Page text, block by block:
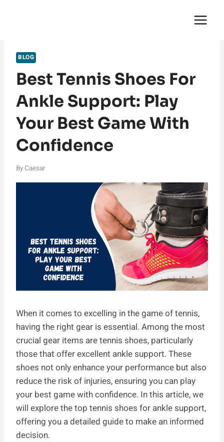
BLOG
Best Tennis Shoes For
Ankle Support: Play
Your Best Game With
Confidence
By Caesar
When it comes to excelling in the game of tennis,
having the right gear is essential. Among the most
crucial gear items are tennis shoes, particularly
those that offer excellent ankle support. These
shoes not only enhance your performance but also
reduce the risk of injuries, ensuring you can play
your best game with confidence. In this article, we
will explore the top tennis shoes for ankle support,
offering you a detailed guide to make an informed
decision.